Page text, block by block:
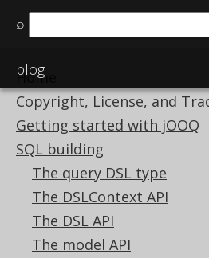
⌕
blog
Home
Copyright, License, and
Getting started with jOOQ
SQL building
The query DSL type
The DSLContext API
The DSL API
The model API
Available in versions:
3.20|3.19|3.18|
3.13|3.12